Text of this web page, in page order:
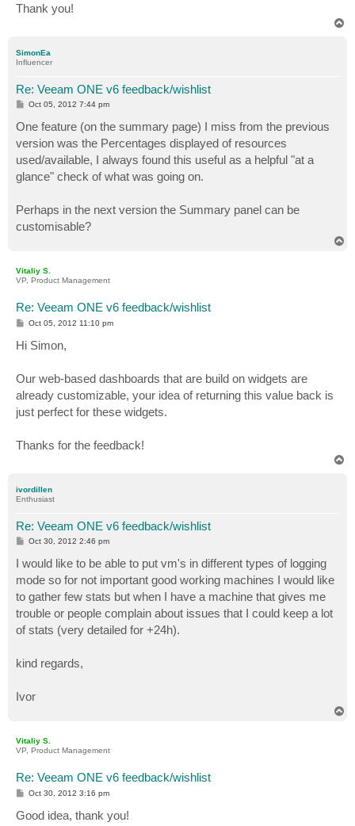
Thank you!
SimonEa
Influencer
Re: Veeam ONE v6 feedback/wishlist
P
t
Oct 05, 2012 7:44 pm
One feature (on the summary page) I miss from the previous
version was the Percentages displayed of resources
used/available, I always found this useful as a helpful "at a
glance" check of what was going on.
Perhaps in the next version the Summary panel can be
customisable?
Vitaliy S.
VP, Product Management
Re: Veeam ONE v6 feedback/wishlist
P
s
t
Oct 05, 2012 11:10 pm
Hi Simon,
Our web-based dashboards that are build on widgets are
already customizable, your idea of returning this value back is
just perfect for these widgets.
Thanks for the feedback!
ivordillen
Enthusiast
Re: Veeam ONE v6 feedback/wishlist
P
t
Oct 30, 2012 2:46 pm
I would like to be able to put vm's in different types of logging
mode so for not important good working machines I would like
to gather few stats but when I have a machine that gives me
trouble or people complain about issues that I could keep a lot
of stats (very detailed for +24h).
kind regards,
Ivor
Vitaliy S.
VP, Product Management
Re: Veeam ONE v6 feedback/wishlist
P
t
Oct 30, 2012 3:16 pm
Good idea, thank you!